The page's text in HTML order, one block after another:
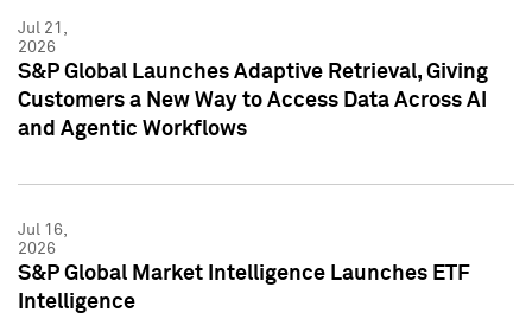
Jul 21,
2026
S&P Global Launches Adaptive Retrieval, Giving
Customers a New Way to Access Data Across AI
and Agentic Workflows
Jul 16,
2026
S&P Global Market Intelligence Launches ETF
Intelligence